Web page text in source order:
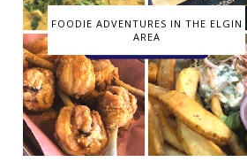
FOODIE ADVENTURES IN THE ELGIN
AREA